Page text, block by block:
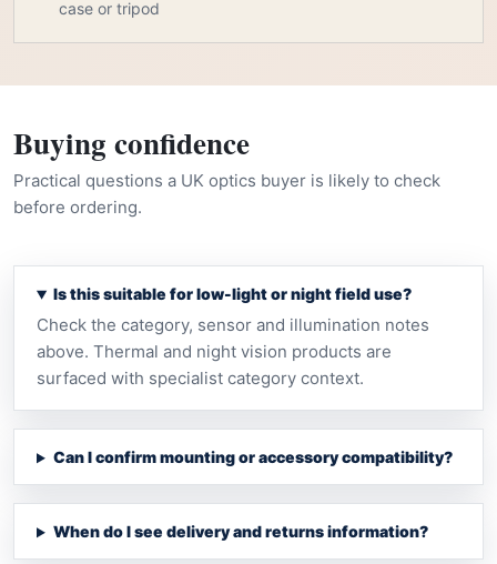
case or tripod
Buying confidence
Practical questions a UK optics buyer is likely to check
before ordering.
Is this suitable for low-light or night field use?
Check the category, sensor and illumination notes
above. Thermal and night vision products are
surfaced with specialist category context.
Can I confirm mounting or accessory compatibility?
When do I see delivery and returns information?